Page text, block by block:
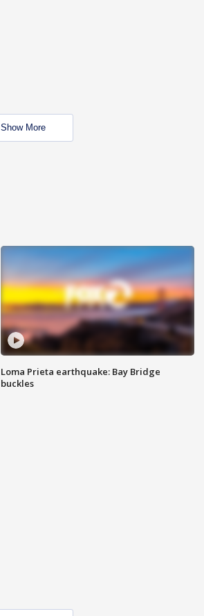
Show More
Loma Prieta earthquake: Bay Bridge
buckles